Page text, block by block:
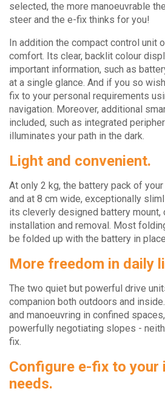
selected, the more manoeuvrable
steer and the e-fix thinks for you!
In addition the compact control unit
comfort. Its clear, backlit colour
important information, such as
at a single glance. And if you so
fix to your personal requirements
navigation. Moreover, additional
included, such as integrated
illuminates your path in the dark.
Light and convenient.
At only 2 kg, the battery pack of
and at 8 cm wide, exceptionally
its cleverly designed battery mount,
installation and removal. Most
be folded up with the battery in
More freedom in daily
The two quiet but powerful drive
companion both outdoors and
and manoeuvring in confined
powerfully negotiating slopes -
fix.
Configure e-fix to your
needs.